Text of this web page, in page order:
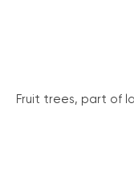
Fruit trees, part of